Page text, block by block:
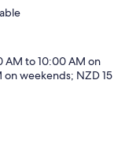
AM to 10:00 AM on
weekends; NZD 15